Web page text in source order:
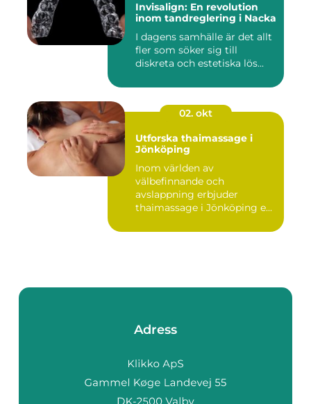
Invisalign: En revolution
inom tandreglering i Nacka
I dagens samhälle är det allt
fler som söker sig till
diskreta och estetiska lös...
02. okt
Utforska thaimassage i
Jönköping
Inom världen av
välbefinnande och
avslappning erbjuder
thaimassage i Jönköping e...
Adress